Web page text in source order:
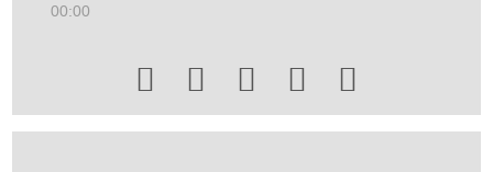
00:00
    